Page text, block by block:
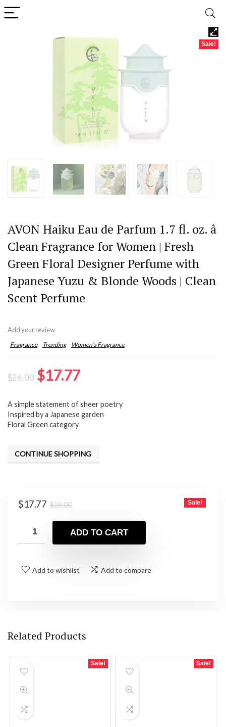
Sale!
AVON Haiku Eau de Parfum 1.7 fl. oz. â
Clean Fragrance for Women | Fresh
Green Floral Designer Perfume with
Japanese Yuzu & Blonde Woods | Clean
Scent Perfume
Add your review
Fragrance Trending Women's Fragrance
$26.00 Original
was:
$26.00.
$17.77Current
is:
A simple statement of sheer poetry
Inspired by a Japanese garden
Floral Green category
CONTINUE SHOPPING
$26.00Original
was:
$26.00.
$17.77
Current
is:
$17.77.
Sale!
ADD TO CART
Add to wishlist Add to compare
Related Products
Sale! Sale!